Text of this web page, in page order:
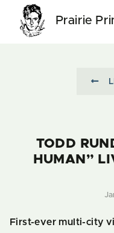
Prairie
TODD
HUMAN”
First-ever multi-city